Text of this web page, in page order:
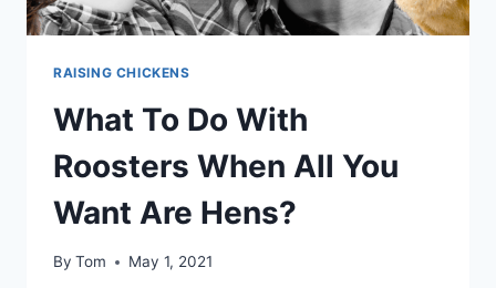
RAISING CHICKENS
What To Do With
Roosters When All You
Want Are Hens?
By Tom May 1, 2021